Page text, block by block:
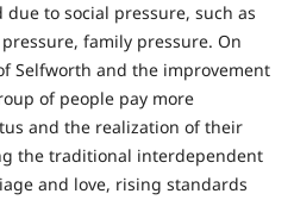
to social pressure, such as
family pressure. On
Selfworth and the improvement
of people pay more
and the realization of their
the traditional interdependent
and love, rising standards